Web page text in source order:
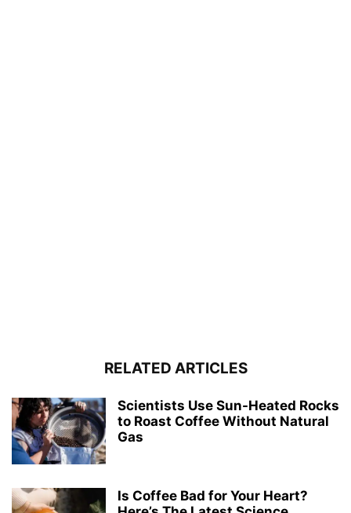
RELATED ARTICLES
Scientists Use Sun-Heated Rocks
to Roast Coffee Without Natural
Gas
Is Coffee Bad for Your Heart?